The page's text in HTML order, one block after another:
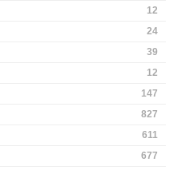
12
24
39
12
147
827
611
677